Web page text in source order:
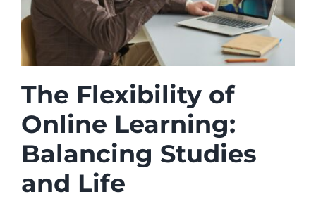
The Flexibility of
Online Learning:
Balancing Studies
and Life